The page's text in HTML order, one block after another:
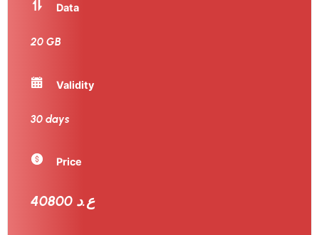
Data
20 GB
Validity
30 days
Price
40800 ع.د